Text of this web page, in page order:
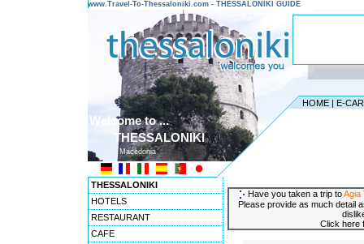
www.Travel-To-Thessaloniki.com - THESSALONIKI GUIDE
HOME | E-
Welcome to ...
THESSALONIKI
Macedonia
THESSALONIKI
HOTELS
RESTAURANT
CAFE
Have you taken a trip toAgia
Please provide as much detail
Click here